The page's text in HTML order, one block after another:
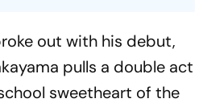
out with his debut,
pulls a double act
sweetheart of the